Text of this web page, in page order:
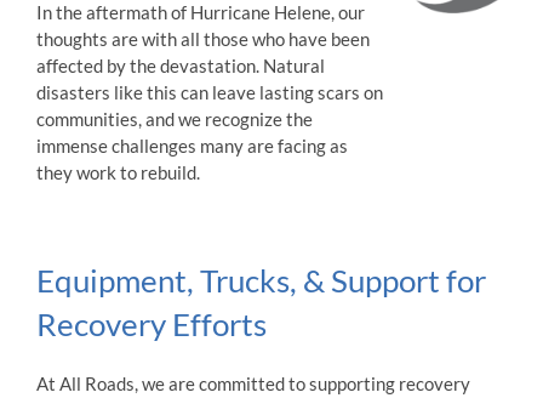
In the aftermath of Hurricane Helene, our
thoughts are with all those who have been
affected by the devastation. Natural
disasters like this can leave lasting scars on
communities, and we recognize the
immense challenges many are facing as
they work to rebuild.
Equipment, Trucks, & Support for
Recovery Efforts
At All Roads, we are committed to supporting recovery